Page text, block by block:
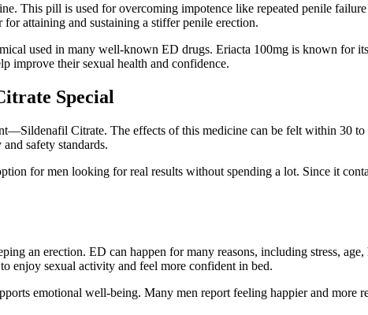
This pill is used for overcoming impotence like repeated penile
attaining and sustaining a stiffer penile erection.
used in many well-known ED drugs. Eriacta 100mg is known for
improve their sexual health and confidence.
Special
Citrate. The effects of this medicine can be felt within 30
safety standards.
for men looking for real results without spending a lot. Since it
an erection. ED can happen for many reasons, including stress,
enjoy sexual activity and feel more confident in bed.
emotional well-being. Many men report feeling happier and more